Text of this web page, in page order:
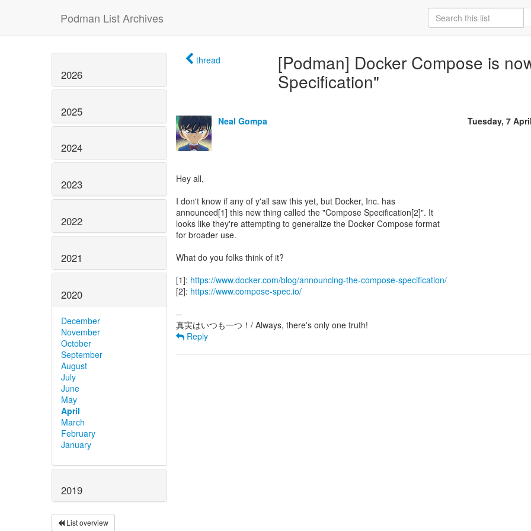
Podman List Archives
2026
2025
2024
2023
2022
2021
2020
December
November
October
September
August
July
June
May
April
March
February
January
2019
List overview
thread
[Podman] Docker Compose is
Specification"
Neal Gompa Tuesday, 7
Hey all,
I don't know if any of y'all saw this yet, but Docker, Inc. has
announced[1] this new thing called the "Compose Specification[2]". It
looks like they're attempting to generalize the Docker Compose format
for broader use.
What do you folks think of it?
[1]: https://www.docker.com/blog/announcing-the-compose-specification/
[2]: https://www.compose-spec.io/
--
Reply